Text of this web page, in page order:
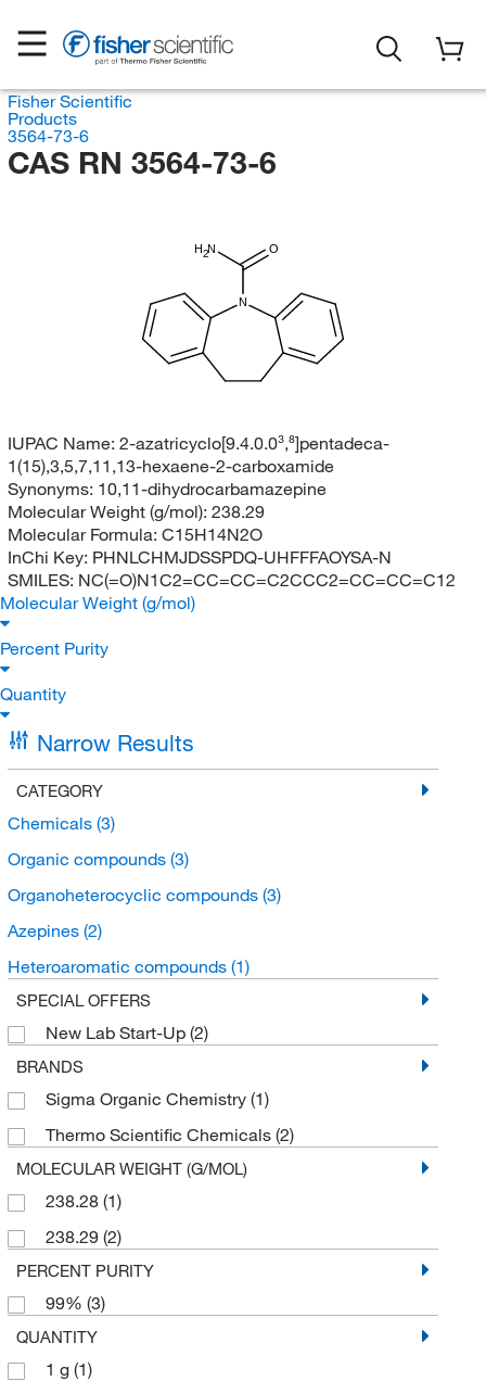
Fisher Scientific
Products
3564-73-6
CAS RN 3564-73-6
H2N O
N
IUPAC Name: 2-azatricyclo[9.4.0.0³,⁸]pentadeca-
1(15),3,5,7,11,13-hexaene-2-carboxamide
Synonyms: 10,11-dihydrocarbamazepine
Molecular Weight (g/mol): 238.29
Molecular Formula: C15H14N2O
InChi Key: PHNLCHMJDSSPDQ-UHFFFAOYSA-N
SMILES: NC(=O)N1C2=CC=CC=C2CCC2=CC=CC=C12
Molecular Weight (g/mol)
Percent Purity
Quantity
Narrow Results
CATEGORY
Chemicals (3)
Organic compounds (3)
Organoheterocyclic compounds (3)
Azepines (2)
Heteroaromatic compounds (1)
SPECIAL OFFERS
New Lab Start-Up (2)
BRANDS
Sigma Organic Chemistry (1)
Thermo Scientific Chemicals (2)
MOLECULAR WEIGHT (G/MOL)
238.28 (1)
238.29 (2)
PERCENT PURITY
99% (3)
QUANTITY
1 g (1)